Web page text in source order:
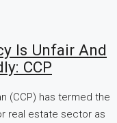
Is Unfair And
CCP
(CCP) has termed the
real estate sector as